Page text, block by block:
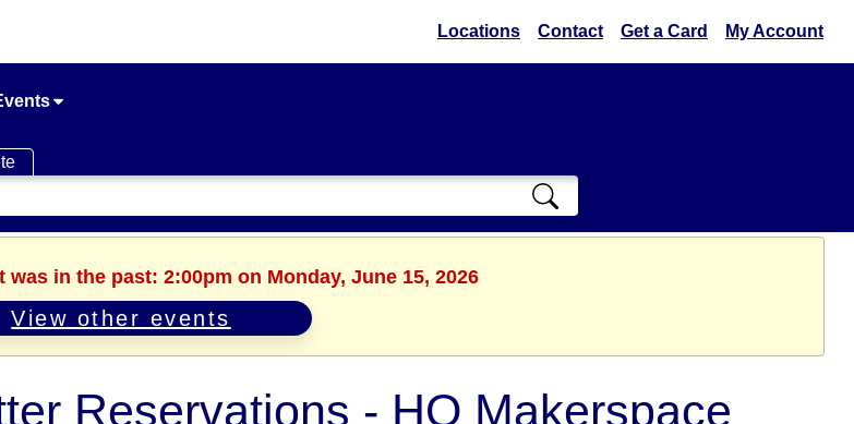
Locations Contact Get a Card My Account
in the past: 2:00pm on Monday, June 15, 2026
View other events
Reservations - HQ Makerspace